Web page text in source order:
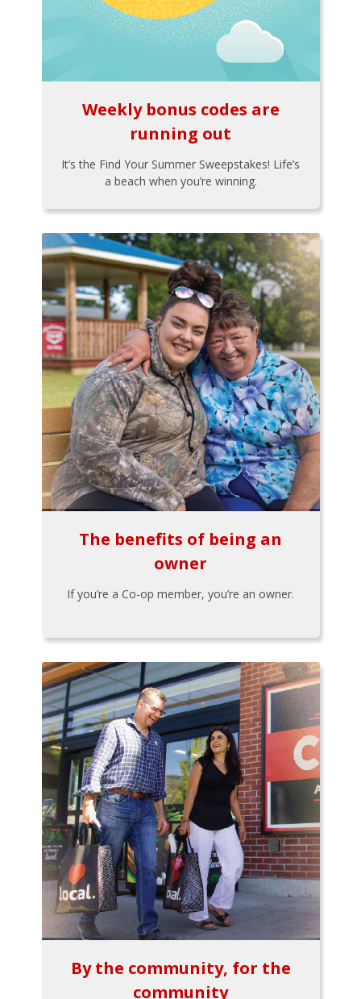
Weekly bonus codes are
running out
It’s the Find Your Summer Sweepstakes! Life’s
a beach when you’re winning.
The benefits of being an
owner
If you’re a Co-op member, you’re an owner.
By the community, for the
community